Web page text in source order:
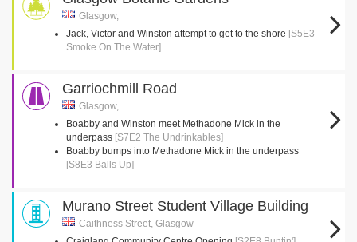
Glasgow,
Jack, Victor and Winston attempt to get to the shore [S5E3
Smoke On The Water]
Garriochmill Road
Glasgow,
Boabby and Winston meet Methadone Mick in the
underpass [S7E2 The Undrinkables]
Boabby bumps into Methadone Mick in the underpass
[S8E3 Balls Up]
Murano Street Student Village Building
Caithness Street, Glasgow